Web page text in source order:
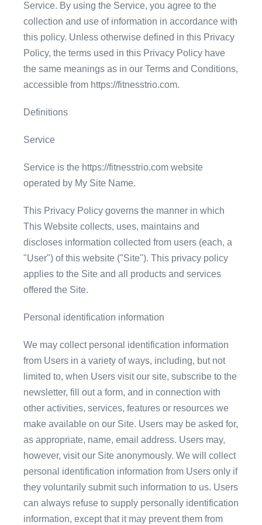
Service. By using the Service, you agree to the
collection and use of information in accordance with
this policy. Unless otherwise defined in this Privacy
Policy, the terms used in this Privacy Policy have
the same meanings as in our Terms and Conditions,
accessible from https://fitnesstrio.com.
Definitions
Service
Service is the https://fitnesstrio.com website
operated by My Site Name.
This Privacy Policy governs the manner in which
This Website collects, uses, maintains and
discloses information collected from users (each, a
"User") of this website ("Site"). This privacy policy
applies to the Site and all products and services
offered the Site.
Personal identification information
We may collect personal identification information
from Users in a variety of ways, including, but not
limited to, when Users visit our site, subscribe to the
newsletter, fill out a form, and in connection with
other activities, services, features or resources we
make available on our Site. Users may be asked for,
as appropriate, name, email address. Users may,
however, visit our Site anonymously. We will collect
personal identification information from Users only if
they voluntarily submit such information to us. Users
can always refuse to supply personally identification
information, except that it may prevent them from